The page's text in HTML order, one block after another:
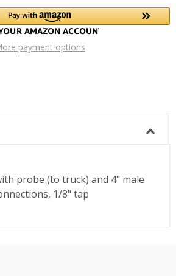
payment options
probe (to truck) and 4" male
1/8" tap